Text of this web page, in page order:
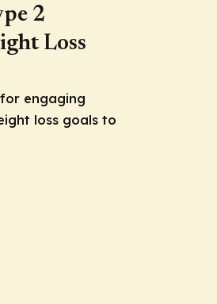
2
Loss
engaging
loss goals to